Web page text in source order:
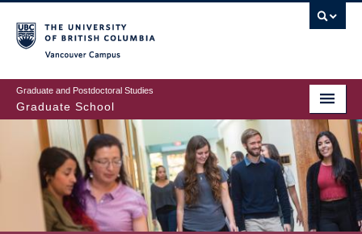
to
main
content
Graduate and Postdoctoral Studies
Graduate School